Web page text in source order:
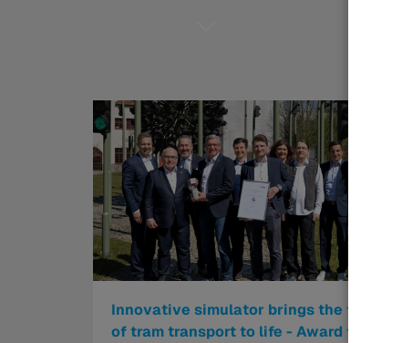
Innovative simulator brings the future
of tram transport to life - Award for